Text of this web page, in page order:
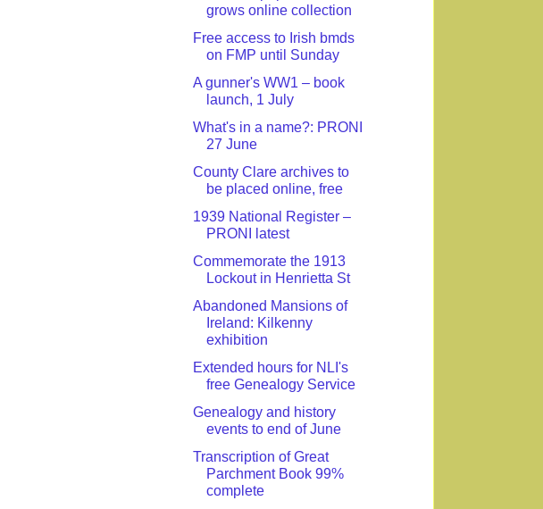
grows online collection
Free access to Irish bmds
on FMP until Sunday
A gunner's WW1 – book
launch, 1 July
What's in a name?: PRONI
27 June
County Clare archives to
be placed online, free
1939 National Register –
PRONI latest
Commemorate the 1913
Lockout in Henrietta St
Abandoned Mansions of
Ireland: Kilkenny
exhibition
Extended hours for NLI's
free Genealogy Service
Genealogy and history
events to end of June
Transcription of Great
Parchment Book 99%
complete